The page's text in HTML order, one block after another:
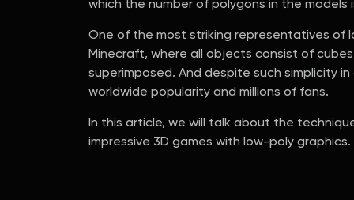
which the number of polygons in the models
One of the most striking representatives of
Minecraft, where all objects consist of
superimposed. And despite such simplicity
worldwide popularity and millions of fans.
In this article, we will talk about the
impressive 3D games with low-poly graphics.